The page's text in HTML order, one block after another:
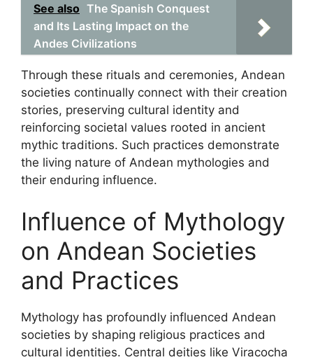
See also The Spanish Conquest
and Its Lasting Impact on the
Andes Civilizations
Through these rituals and ceremonies, Andean
societies continually connect with their creation
stories, preserving cultural identity and
reinforcing societal values rooted in ancient
mythic traditions. Such practices demonstrate
the living nature of Andean mythologies and
their enduring influence.
Influence of Mythology
on Andean Societies
and Practices
Mythology has profoundly influenced Andean
societies by shaping religious practices and
cultural identities. Central deities like Viracocha